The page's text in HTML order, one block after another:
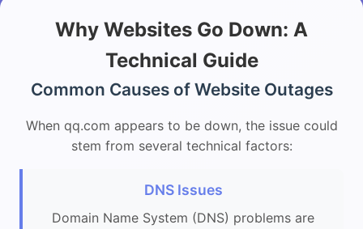
Why Websites Go Down: A
Technical Guide
Common Causes of Website Outages
When qq.com appears to be down, the issue could
stem from several technical factors:
DNS Issues
Domain Name System (DNS) problems are